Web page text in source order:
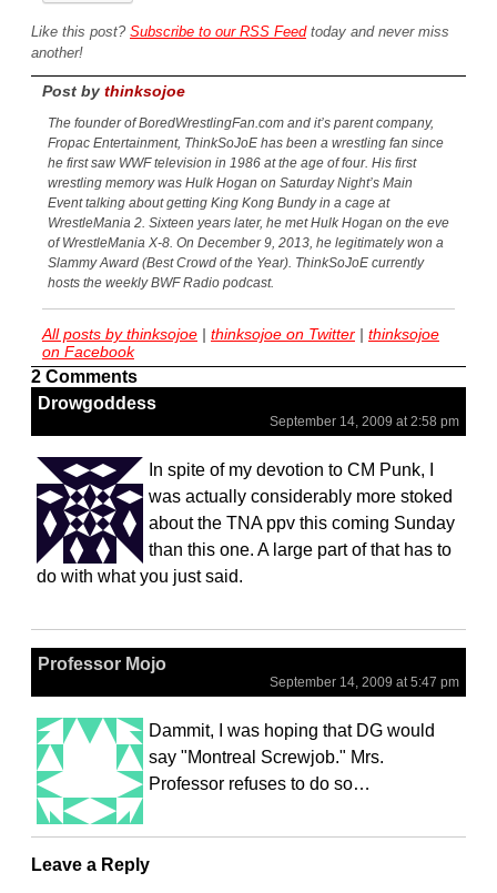
Like this post? Subscribe to our RSS Feedtoday and never miss
another!
Post by thinksojoe
The founder of BoredWrestlingFan.com and it’s parent company,
Fropac Entertainment, ThinkSoJoE has been a wrestling fan since
he first saw WWF television in 1986 at the age of four. His first
wrestling memory was Hulk Hogan on Saturday Night’s Main
Event talking about getting King Kong Bundy in a cage at
WrestleMania 2. Sixteen years later, he met Hulk Hogan on the eve
of WrestleMania X-8. On December 9, 2013, he legitimately won a
Slammy Award (Best Crowd of the Year). ThinkSoJoE currently
hosts the weekly BWF Radio podcast.
All posts by thinksojoe | thinksojoe on Twitter | thinksojoe
on Facebook
2 Comments
Drowgoddess
September 14, 2009 at 2:58 pm
In spite of my devotion to CM Punk, I
was actually considerably more stoked
about the TNA ppv this coming Sunday
than this one. A large part of that has to
do with what you just said.
Professor Mojo
September 14, 2009 at 5:47 pm
Dammit, I was hoping that DG would
say "Montreal Screwjob." Mrs.
Professor refuses to do so…
Leave a Reply